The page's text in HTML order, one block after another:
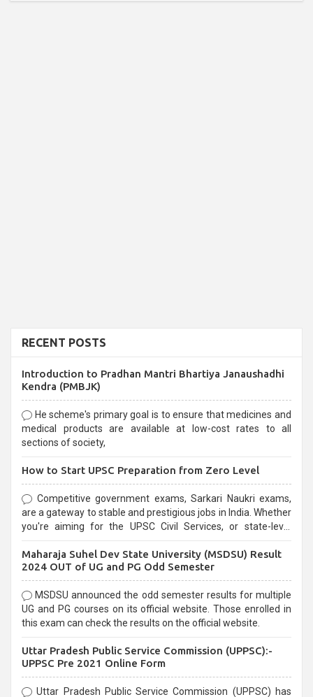
RECENT POSTS
Introduction to Pradhan Mantri Bhartiya Janaushadhi
Kendra (PMBJK)
He scheme's primary goal is to ensure that medicines and
medical products are available at low-cost rates to all
sections of society,
How to Start UPSC Preparation from Zero Level
Competitive government exams, Sarkari Naukri exams,
are a gateway to stable and prestigious jobs in India. Whether
you're aiming for the UPSC Civil Services, or state-level
selection process and can be overwhelming for aspirants.
Maharaja Suhel Dev State University (MSDSU) Result
2024 OUT of UG and PG Odd Semester
MSDSU announced the odd semester results for multiple
UG and PG courses on its official website. Those enrolled in
this exam can check the results on the official website.
Uttar Pradesh Public Service Commission (UPPSC):-
UPPSC Pre 2021 Online Form
Uttar Pradesh Public Service Commission (UPPSC) has